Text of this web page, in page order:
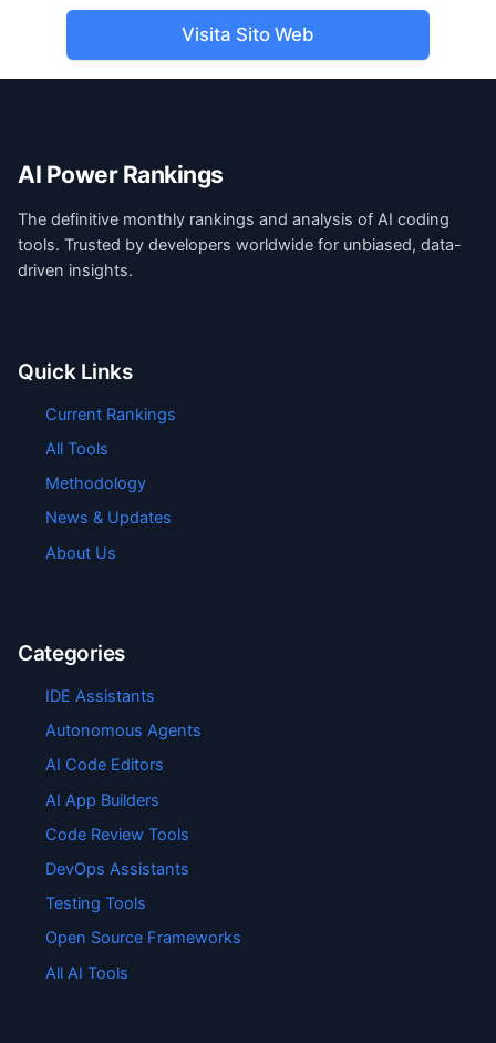
Visita Sito Web
AI Power Rankings
The definitive monthly rankings and analysis of AI coding
tools. Trusted by developers worldwide for unbiased, data-
driven insights.
Quick Links
Current Rankings
All Tools
Methodology
News & Updates
About Us
Categories
IDE Assistants
Autonomous Agents
AI Code Editors
AI App Builders
Code Review Tools
DevOps Assistants
Testing Tools
Open Source Frameworks
All AI Tools